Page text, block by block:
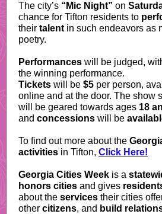
The city’s “Mic Night” on
chance for Tifton residents to
their talent in such endeavors as
poetry.
Performances will be judged,
the winning performance.
Tickets will be $5 per person,
online and at the door. The show
will be geared towards ages 18
and concessions will be
To find out more about the
activities in Tifton, Click Here!
Georgia Cities Week is a
honors cities and gives
about the services their cities
other citizens, and build